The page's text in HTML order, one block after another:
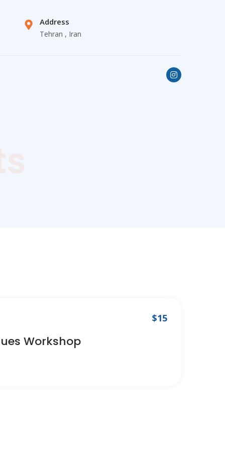
Address
Tehran , Iran
$15
Workshop